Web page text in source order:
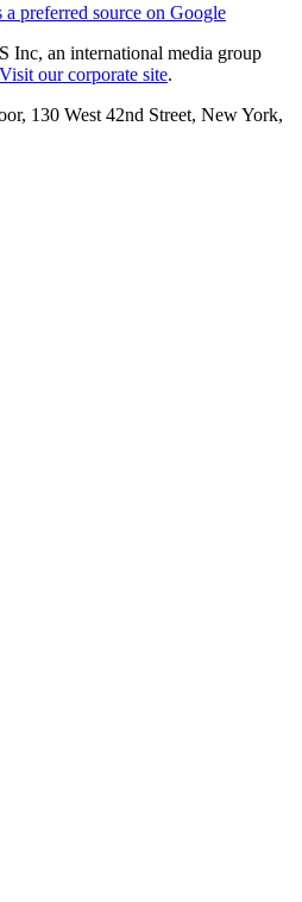
a preferred source on Google
Inc, an international media group
Visit our corporate site.
130 West 42nd Street, New York,